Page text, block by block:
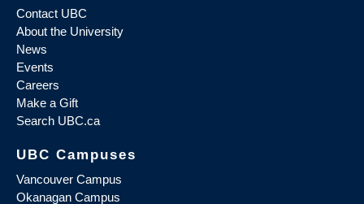
Contact UBC
About the University
News
Events
Careers
Make a Gift
Search UBC.ca
UBC Campuses
Vancouver Campus
Okanagan Campus